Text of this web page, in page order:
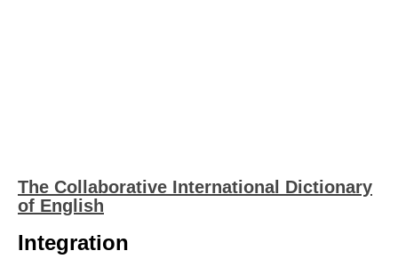
The Collaborative International Dictionary
of English
Integration